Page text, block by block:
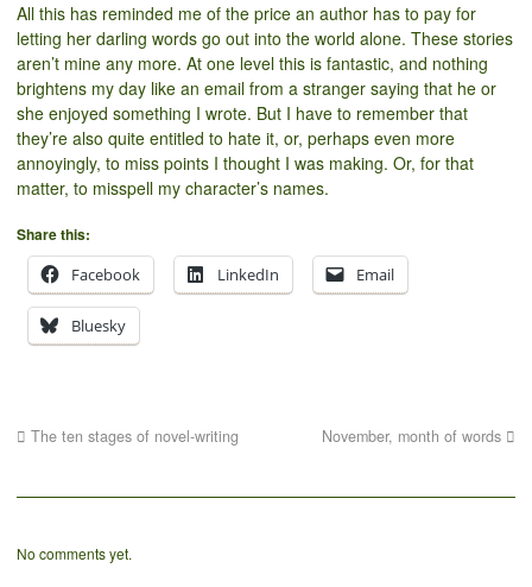
All this has reminded me of the price an author has to pay for
letting her darling words go out into the world alone. These stories
aren’t mine any more. At one level this is fantastic, and nothing
brightens my day like an email from a stranger saying that he or
she enjoyed something I wrote. But I have to remember that
they’re also quite entitled to hate it, or, perhaps even more
annoyingly, to miss points I thought I was making. Or, for that
matter, to misspell my character’s names.
Share this:
Facebook
LinkedIn Email
Bluesky
The ten stages of novel-writing November, month of words
No comments yet.